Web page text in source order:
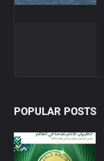
POPULAR POSTS